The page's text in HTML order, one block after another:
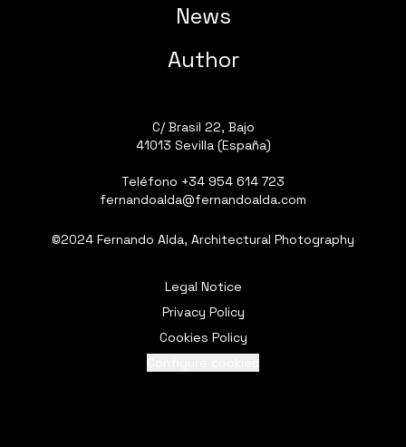
News
Author
C/ Brasil 22, Bajo
41013 Sevilla (España)
Teléfono +34 954 614 723
fernandoalda@fernandoalda.com
©2024 Fernando Alda, Architectural Photography
Legal Notice
Privacy Policy
Cookies Policy